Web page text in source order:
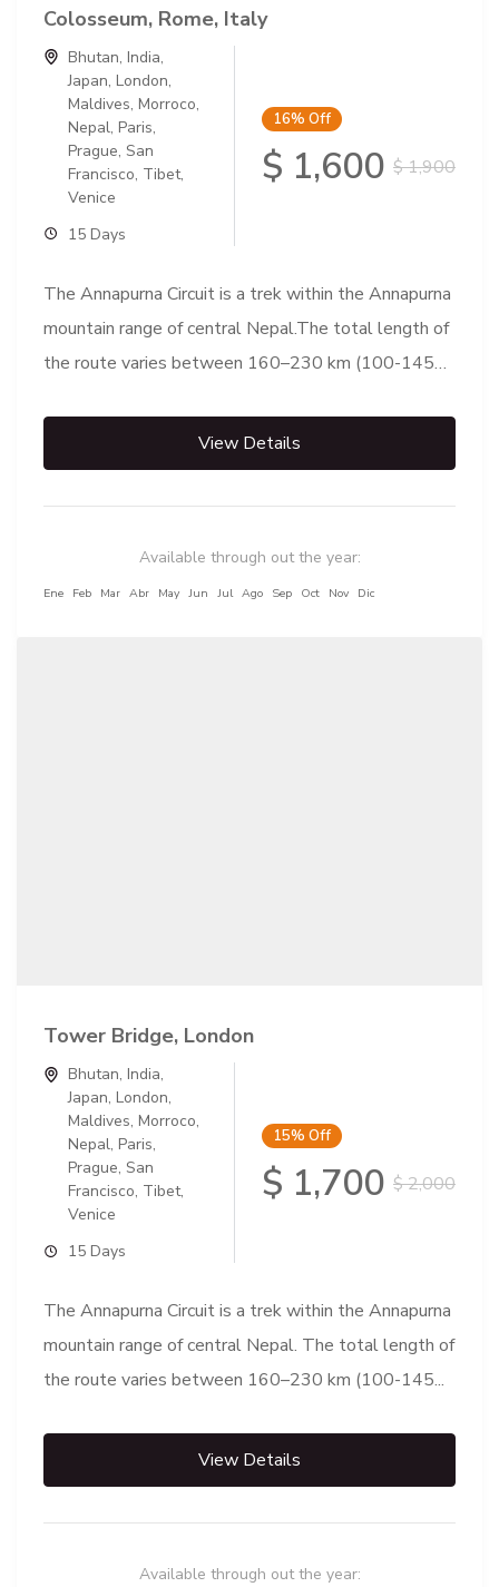
Colosseum, Rome, Italy
Bhutan, India,
Japan, London,
Maldives, Morroco,
Nepal, Paris,
Prague, San
Francisco, Tibet,
Venice
15 Days
16% Off
$ 1,600 $ 1,900
The Annapurna Circuit is a trek within the Annapurna
mountain range of central Nepal.The total length of
the route varies between 160–230 km (100-145
View Details
Available through out the year:
Ene Feb Mar Abr May Jun Jul Ago Sep Oct Nov Dic
Tower Bridge, London
Bhutan, India,
Japan, London,
Maldives, Morroco,
Nepal, Paris,
Prague, San
Francisco, Tibet,
Venice
15 Days
15% Off
$ 1,700 $ 2,000
The Annapurna Circuit is a trek within the Annapurna
mountain range of central Nepal. The total length of
the route varies between 160–230 km (100-145...
View Details
Available through out the year: